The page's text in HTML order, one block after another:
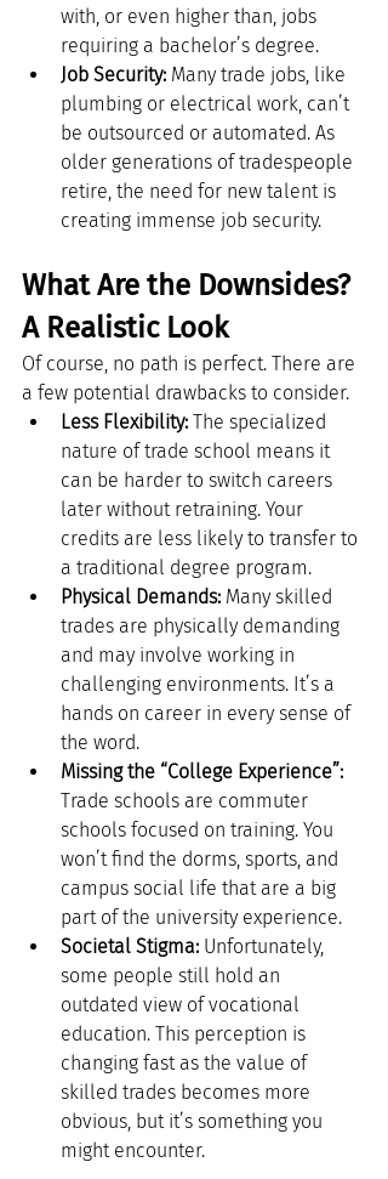
with, or even higher than, jobs
requiring a bachelor’s degree.
Job Security: Many trade jobs, like
plumbing or electrical work, can’t
be outsourced or automated. As
older generations of tradespeople
retire, the need for new talent is
creating immense job security.
What Are the Downsides?
A Realistic Look
Of course, no path is perfect. There are
a few potential drawbacks to consider.
Less Flexibility: The specialized
nature of trade school means it
can be harder to switch careers
later without retraining. Your
credits are less likely to transfer to
a traditional degree program.
Physical Demands: Many skilled
trades are physically demanding
and may involve working in
challenging environments. It’s a
hands on career in every sense of
the word.
Missing the “College Experience”:
Trade schools are commuter
schools focused on training. You
won’t find the dorms, sports, and
campus social life that are a big
part of the university experience.
Societal Stigma: Unfortunately,
some people still hold an
outdated view of vocational
education. This perception is
changing fast as the value of
skilled trades becomes more
obvious, but it’s something you
might encounter.